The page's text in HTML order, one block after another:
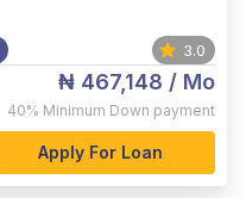
3.0
₦ 467,148 / Mo
40% Minimum Down payment
Apply For Loan